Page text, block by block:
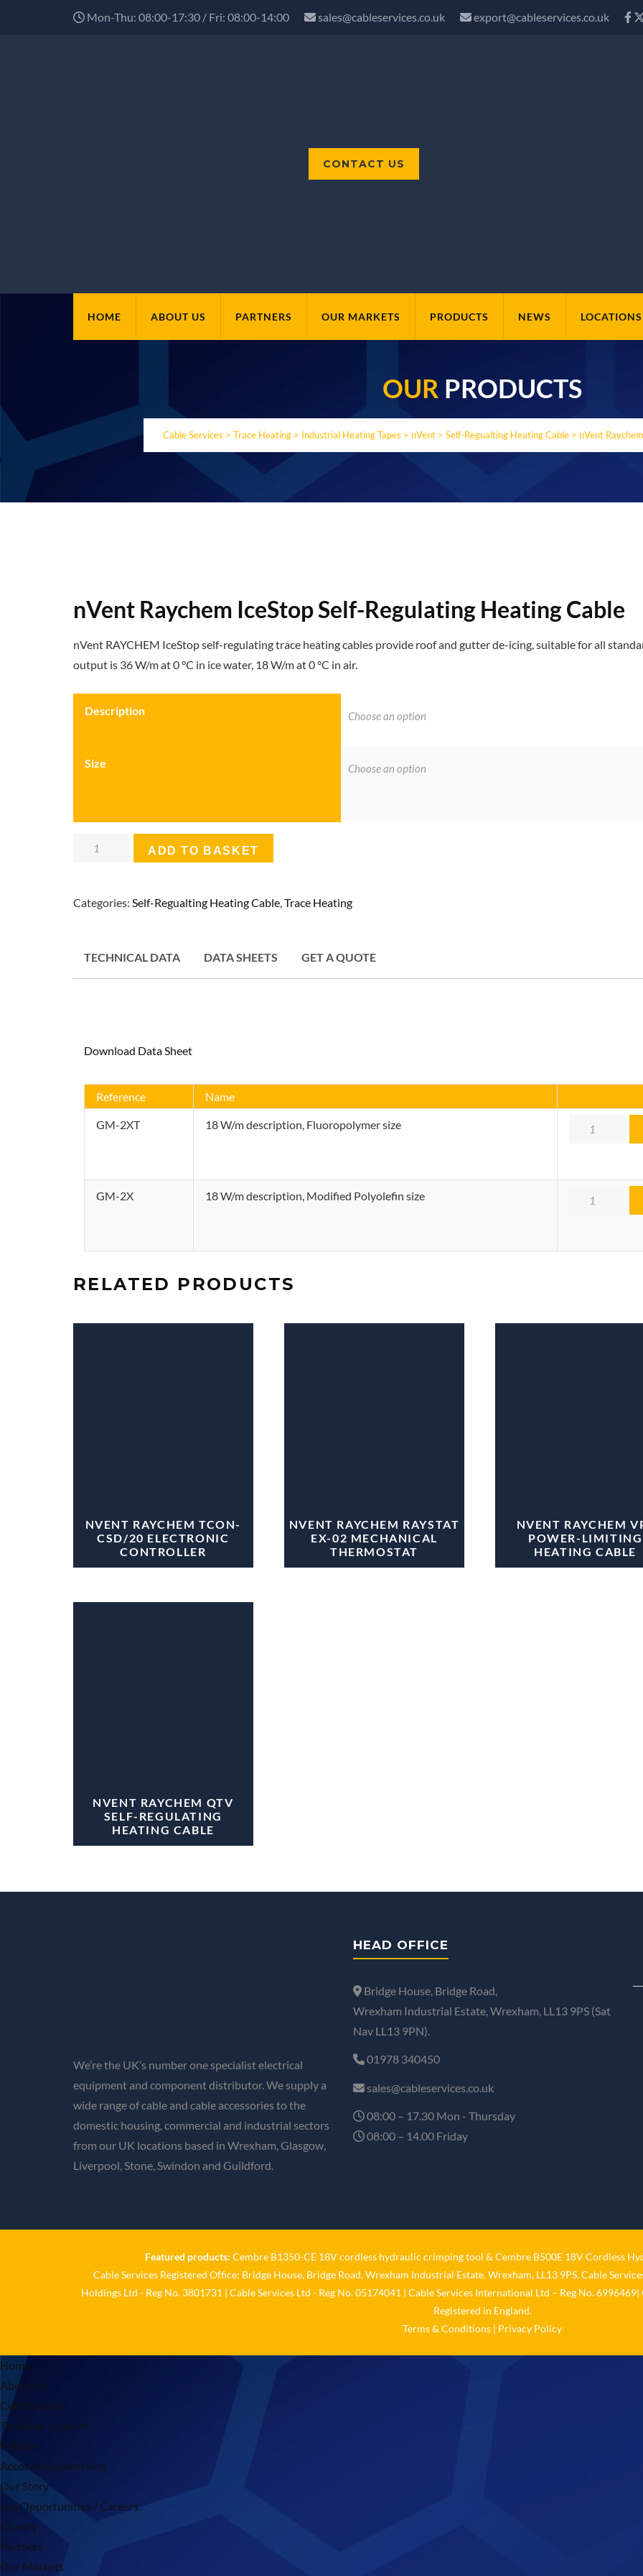
Mon-Thu: 08:00-17:30 / Fri: 08:00-14:00 sales@cableservices.co.uk export@cableservices.co.uk
CONTACT US
HOME ABOUT US PARTNERS OUR MARKETS PRODUCTS NEWS LOCATIONS
OUR PRODUCTS
Cable Services > Trace Heating> Industrial Heating Tapes > nVent> Self-Regualting Heating Cable> nVent
nVent Raychem IceStop Self-Regulating Heating Cable
nVent RAYCHEM IceStop self-regulating trace heating cables provide roof and gutter de-icing, suitable for all
output is 36 W/m at 0 °C in ice water, 18 W/m at 0 °C in air.
Description
Size
nVent
Self-
Cable
quantity
ADD TO BASKET
Categories: Self-Regualting Heating Cable,Trace Heating
TECHNICAL DATA DATA SHEETS GET A QUOTE
Download Data Sheet
Reference Name
GM-2XT 18 W/m description, Fluoropolymer size Quantity
GM-2X 18 W/m description, Modified Polyolefin size Quantity
RELATED PRODUCTS
NVENT RAYCHEM TCON-
CSD/20 ELECTRONIC
CONTROLLER
NVENT RAYCHEM RAYSTAT
EX-02 MECHANICAL
THERMOSTAT
NVENT RAYCHEM
POWER-LIMITING
HEATING CABLE
NVENT RAYCHEM QTV
SELF-REGULATING
HEATING CABLE
We’re the UK’s number one specialist electrical
equipment and component distributor. We supply a
wide range of cable and cable accessories to the
domestic housing, commercial and industrial sectors
from our UK locations based in Wrexham, Glasgow,
Liverpool, Stone, Swindon and Guildford.
HEAD OFFICE
Bridge House, Bridge Road,
Wrexham Industrial Estate, Wrexham, LL13 9PS (Sat
Nav LL13 9PN).
01978 340450
sales@cableservices.co.uk
08:00 – 17.30 Mon - Thursday
08:00 – 14.00 Friday
Featured products: Cembre B1350-CE 18V cordless hydraulic crimping tool & Cembre B500E 18V Cordless
Cable Services Registered Office: Bridge House, Bridge Road, Wrexham Industrial Estate, Wrexham, LL13 9PS. Cable
Holdings Ltd - Reg No. 3801731 | Cable Services Ltd - Reg No. 05174041 | Cable Services International Ltd – Reg No.
Registered in England.
Terms & Conditions | Privacy Policy
Home
About Us
Certifications
Technical Support
Policies
Account Applications
Our Story
Job Opportunities / Careers
Charity
Partners
Our Markets